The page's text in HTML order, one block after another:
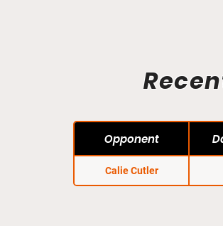
Opponent
Calie Cutler